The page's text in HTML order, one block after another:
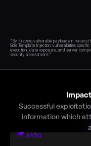
Resources
API CVE database
"By fuzzing vulnerable payloads in request
Side Template Injection vulnerabilities
execution, data exposure, and server
Successful
information which